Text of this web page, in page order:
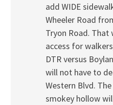
add WIDE
Wheeler Road
Tryon Road. That
access for
DTR versus
will not have to
Western Blvd.
smokey hollow